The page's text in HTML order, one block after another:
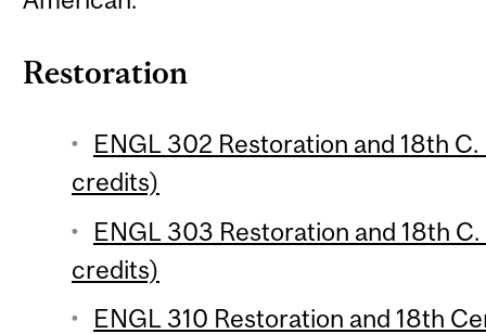
Restoration
ENGL 302 Restoration and 18th
credits)
ENGL 303 Restoration and 18th
credits)
ENGL 310 Restoration and 18th